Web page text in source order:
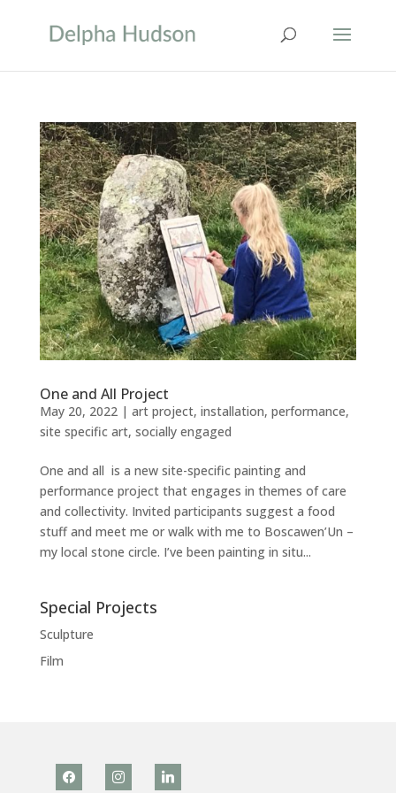
One and All Project
May 20, 2022| art project, installation, performance,
site specific art, socially engaged
One and all is a new site-specific painting and
performance project that engages in themes of care
and collectivity. Invited participants suggest a food
stuff and meet me or walk with me to Boscawen’Un –
my local stone circle. I’ve been painting in situ...
Special Projects
Sculpture
Film
facebook instagramlinkedin